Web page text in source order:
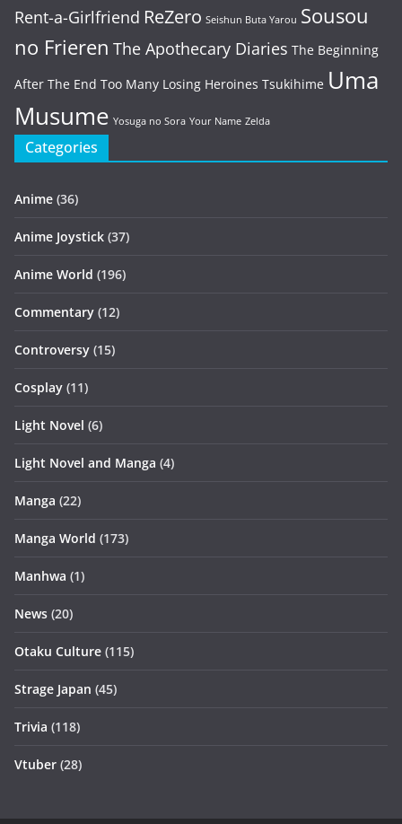
Rent-a-Girlfriend ReZero Seishun Buta Yarou Sousou
no Frieren The Apothecary Diaries The Beginning
After The End Too Many Losing Heroines Tsukihime Uma
Musume Yosuga no Sora Your Name Zelda
Categories
Anime (36)
Anime Joystick (37)
Anime World (196)
Commentary (12)
Controversy (15)
Cosplay (11)
Light Novel (6)
Light Novel and Manga (4)
Manga (22)
Manga World (173)
Manhwa (1)
News (20)
Otaku Culture (115)
Strage Japan (45)
Trivia (118)
Vtuber (28)